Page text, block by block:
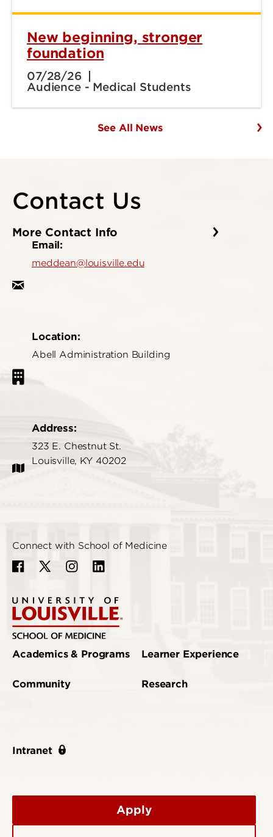
New beginning, stronger
foundation
07/28/26
Audience - Medical Students
See All News
Contact Us
More Contact Info
Email:
meddean@louisville.edu
Location:
Abell Administration Building
Address:
323 E. Chestnut St.
Louisville, KY 40202
Connect with School of Medicine
Academics & Programs
Community
Intranet
Learner Experience
Research
Apply